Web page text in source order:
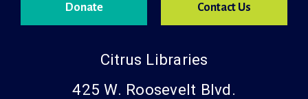
Donate Contact Us
Citrus Libraries
425 W. Roosevelt Blvd.